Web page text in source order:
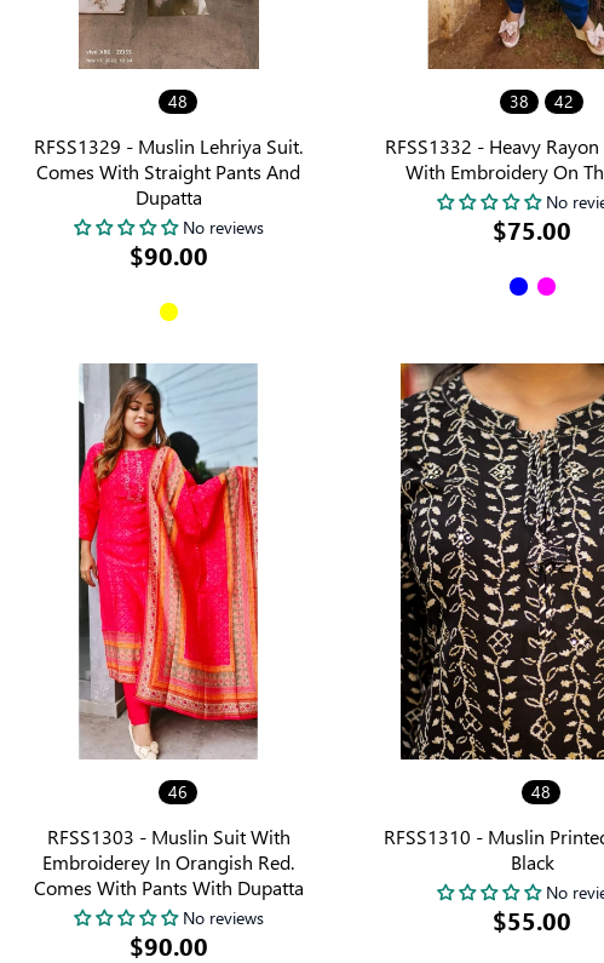
48
RFSS1329 - Muslin Lehriya Suit.
Comes With Straight Pants And
Dupatta
No reviews
$90.00
38 42
RFSS1332 - Heavy
With Embroidery On
No
$75.00
46
RFSS1303 - Muslin Suit With
Embroiderey In Orangish Red.
Comes With Pants With Dupatta
No reviews
$90.00
48
RFSS1310 - Muslin
Black
No
$55.00